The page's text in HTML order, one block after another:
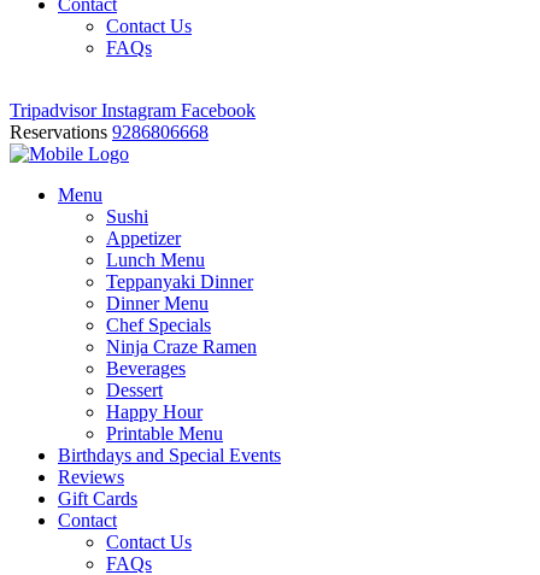
Contact
Contact Us
FAQs
Tripadvisor Instagram Facebook
Reservations 9286806668
Menu
Sushi
Appetizer
Lunch Menu
Teppanyaki Dinner
Dinner Menu
Chef Specials
Ninja Craze Ramen
Beverages
Dessert
Happy Hour
Printable Menu
Birthdays and Special Events
Reviews
Gift Cards
Contact
Contact Us
FAQs